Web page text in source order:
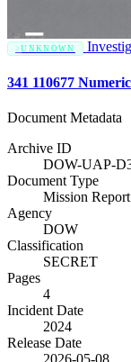
UNKNOWN
341 110677
Document Metadata
Archive ID
DOW-UAP-
Document Type
Mission Report
Agency
DOW
Classification
SECRET
Pages
4
Incident Date
2024
Release Date